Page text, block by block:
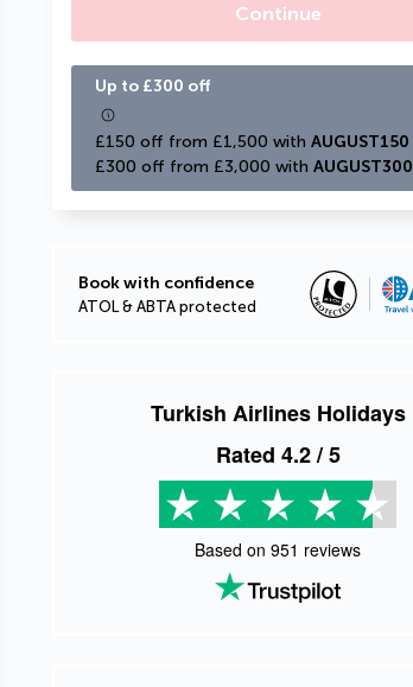
Continue
Up to £300 off
£150 off from £1,500 with AUGUST150
£300 off from £3,000 with AUGUST300
Book with confidence
ATOL & ABTA protected
Turkish Airlines Holidays
Rated 4.2/ 5
Based on 951 reviews